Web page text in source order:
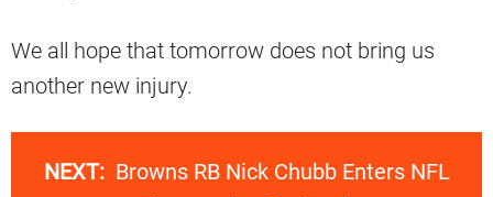
We all hope that tomorrow does not bring us
another new injury.
NEXT: Browns RB Nick Chubb Enters NFL